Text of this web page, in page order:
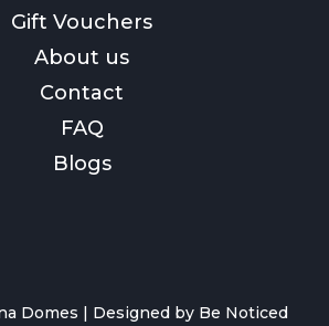
Gift Vouchers
About us
Contact
FAQ
Blogs
Domes | Designed by Be Noticed